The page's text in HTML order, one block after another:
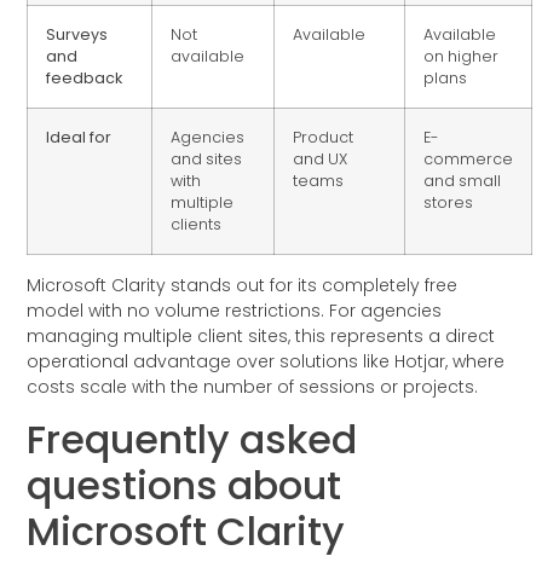
Surveys
and
feedback
Not
available
Available
Available
on higher
plans
Ideal for
Agencies
and sites
with
multiple
clients
Product
and UX
teams
E-
commerce
and small
stores
Microsoft Clarity stands out for its completely free
model with no volume restrictions. For agencies
managing multiple client sites, this represents a direct
operational advantage over solutions like Hotjar, where
costs scale with the number of sessions or projects.
Frequently asked
questions about
Microsoft Clarity